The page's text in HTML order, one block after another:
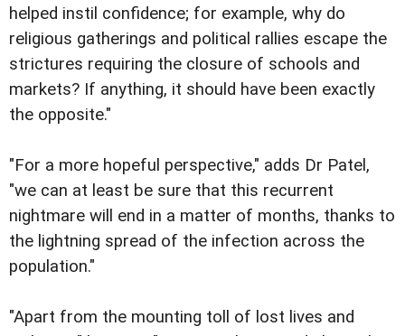
helped instil confidence; for example, why do
religious gatherings and political rallies escape the
strictures requiring the closure of schools and
markets? If anything, it should have been exactly
the opposite."
"For a more hopeful perspective," adds Dr Patel,
"we can at least be sure that this recurrent
nightmare will end in a matter of months, thanks to
the lightning spread of the infection across the
population."
"Apart from the mounting toll of lost lives and